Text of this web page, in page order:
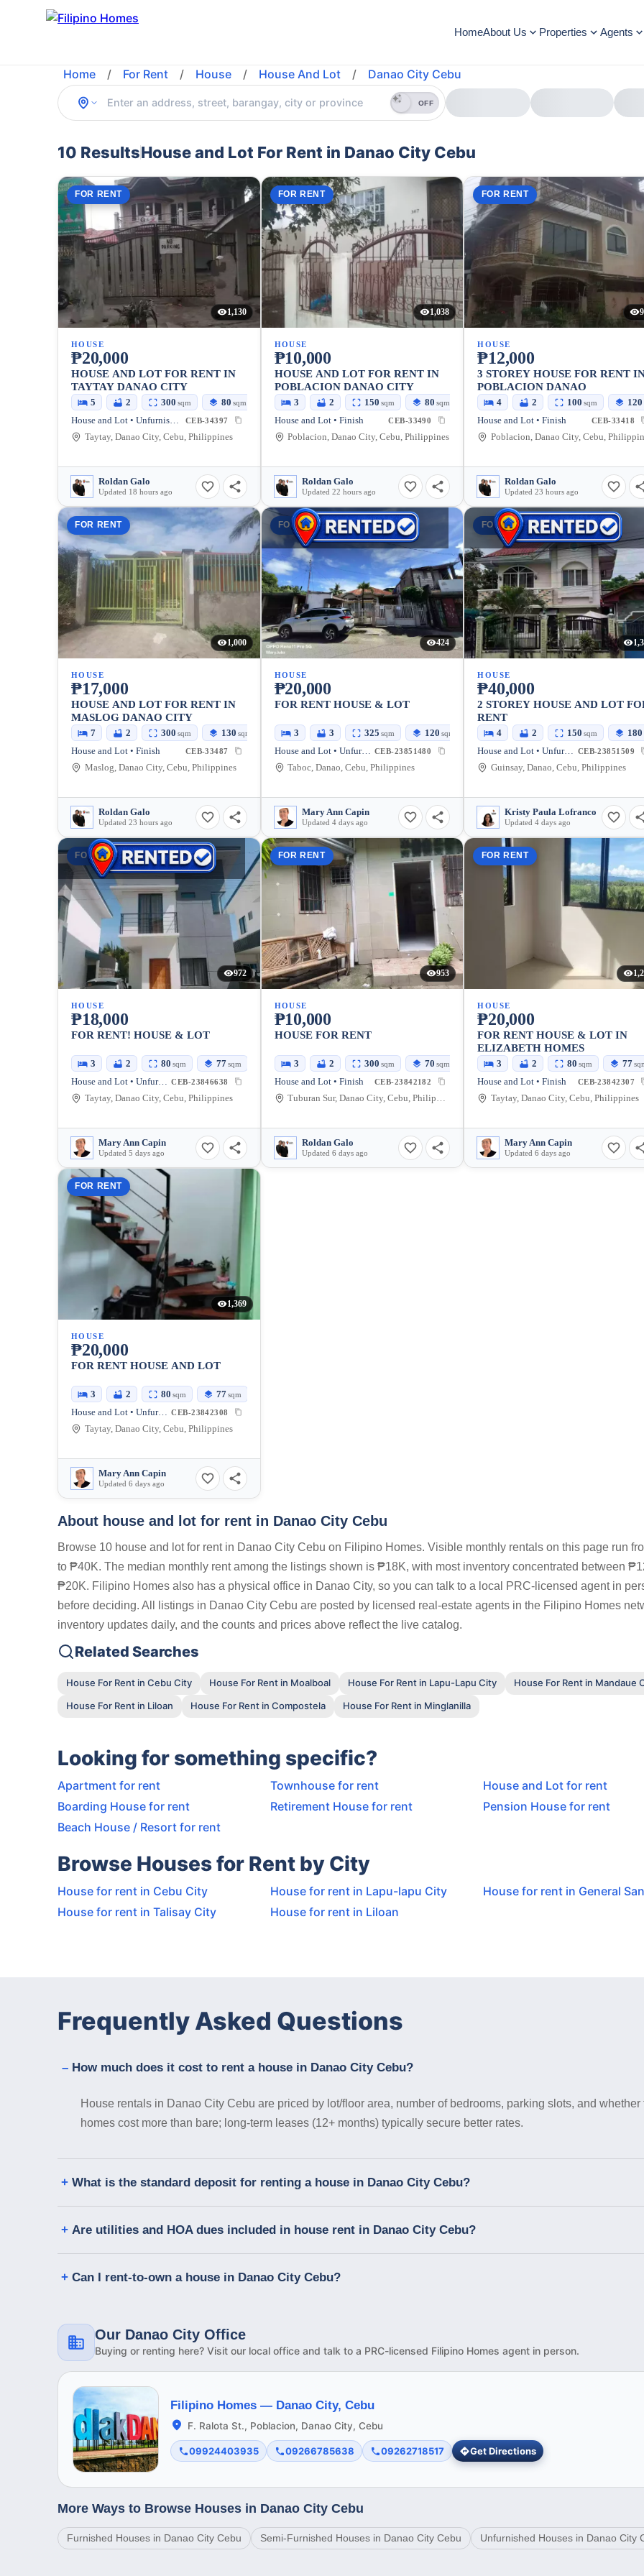
HomeAbout Us Properties Agents
Home / For Rent / House / House And Lot / Danao City Cebu
OFF
10 ResultsHouse and Lot For Rent in Danao City Cebu
FOR RENT
1,130
HOUSE
₱20,000
HOUSE AND LOT FOR RENT IN
TAYTAY DANAO CITY
5 2 300 sqm 80 sqm
House and Lot • Unfurnished CEB-34397
Taytay, Danao City, Cebu, Philippines
Roldan Galo
Updated 18 hours ago
FOR RENT
1,038
HOUSE
₱10,000
HOUSE AND LOT FOR RENT IN
POBLACION DANAO CITY
3 2 150 sqm 80 sqm
House and Lot • Finish CEB-33490
Poblacion, Danao City, Cebu, Philippines
Roldan Galo
Updated 22 hours ago
FOR RENT
HOUSE
₱12,000
3 STOREY HOUSE FOR RENT
POBLACION DANAO
4 2 100 sqm 120
House and Lot • Finish CEB-33418
Poblacion, Danao City, Cebu,
Roldan Galo
Updated 23 hours ago
FOR RENT
1,000
HOUSE
₱17,000
HOUSE AND LOT FOR RENT IN
MASLOG DANAO CITY
7 2 300 sqm 130 sqm
House and Lot • Finish CEB-33487
Maslog, Danao City, Cebu, Philippines
Roldan Galo
Updated 23 hours ago
FOR RENT
424
HOUSE
₱20,000
FOR RENT HOUSE & LOT
3 3 325 sqm 120 sqm
House and Lot • Unfurnished CEB-23851480
Taboc, Danao, Cebu, Philippines
Mary Ann Capin
Updated 4 days ago
FOR RENT
HOUSE
₱40,000
2 STOREY HOUSE AND LOT
RENT
4 2 150 sqm 180
House and Lot • Unfurnished CEB-23851509
Guinsay, Danao, Cebu, Philippines
Kristy Paula Lofranco
Updated 4 days ago
FOR RENT
972
HOUSE
₱18,000
FOR RENT! HOUSE & LOT
3 2 80 sqm 77sqm
House and Lot • Unfurnished CEB-23846638
Taytay, Danao City, Cebu, Philippines
Mary Ann Capin
Updated 5 days ago
FOR RENT
953
HOUSE
₱10,000
HOUSE FOR RENT
3 2 300 sqm 70 sqm
House and Lot • Finish CEB-23842182
Tuburan Sur, Danao City, Cebu, Philippines
Roldan Galo
Updated 6 days ago
FOR RENT
HOUSE
₱20,000
FOR RENT HOUSE & LOT IN
ELIZABETH HOMES
3 2 80 sqm 77
House and Lot • Finish CEB-23842307
Taytay, Danao City, Cebu, Philippines
Mary Ann Capin
Updated 6 days ago
FOR RENT
1,369
HOUSE
₱20,000
FOR RENT HOUSE AND LOT
3 2 80 sqm 77sqm
House and Lot • Unfurnished CEB-23842308
Taytay, Danao City, Cebu, Philippines
Mary Ann Capin
Updated 6 days ago
About house and lot for rent in Danao City Cebu
Browse 10 house and lot for rent in Danao City Cebu on Filipino Homes. Visible monthly rentals on this page run
to ₱40K. The median monthly rent among the listings shown is ₱18K, with most inventory concentrated between
₱20K. Filipino Homes also has a physical office in Danao City, so you can talk to a local PRC-licensed agent in
before deciding. All listings in Danao City Cebu are posted by licensed real-estate agents in the Filipino Homes
inventory updates daily, and the counts and prices above reflect the live catalog.
Related Searches
House For Rent in Cebu City House For Rent in Moalboal House For Rent in Lapu-Lapu City
House For Rent in Mandaue
House For Rent in Liloan
House For Rent in Compostela House For Rent in Minglanilla
Looking for something specific?
Apartment for rent Townhouse for rent
House and Lot for rent
Boarding House for rent
Retirement House for rent
Pension House for rent
Beach House / Resort for rent
Browse Houses for Rent by City
House for rent in Cebu City House for rent in Lapu-lapu City
House for rent in General
House for rent in Talisay City
House for rent in Liloan
Frequently Asked Questions
How much does it cost to rent a house in Danao City Cebu?
House rentals in Danao City Cebu are priced by lot/floor area, number of bedrooms, parking slots, and
homes cost more than bare; long-term leases (12+ months) typically secure better rates.
What is the standard deposit for renting a house in Danao City Cebu?
Are utilities and HOA dues included in house rent in Danao City Cebu?
Can I rent-to-own a house in Danao City Cebu?
Our Danao City Office
Buying or renting here? Visit our local office and talk to a PRC-licensed Filipino Homes agent in person.
Filipino Homes — Danao City, Cebu
F. Ralota St., Poblacion, Danao City, Cebu
09924403935 09266785638 09262718517 Get Directions
More Ways to Browse Houses in Danao City Cebu
Furnished Houses in Danao City Cebu Semi-Furnished Houses in Danao City Cebu Unfurnished Houses in Danao City